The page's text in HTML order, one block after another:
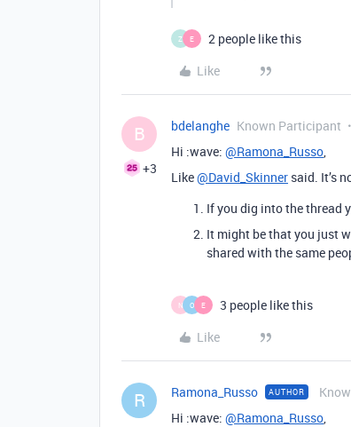
Z E
2 people like this
Like
B
+3
bdelanghe Known Participant
Hi :wave: @Ramona_Russo,
Like@David_Skinner said. It’s
If you dig into the thread
It might be that you just
shared with the same
N O E
3 people like this
Like
R Ramona_Russo AUTHOR
Hi :wave: @Ramona_Russo,